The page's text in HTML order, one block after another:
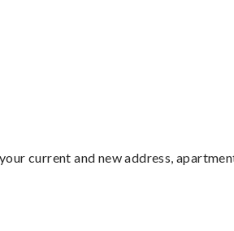
current and new address,